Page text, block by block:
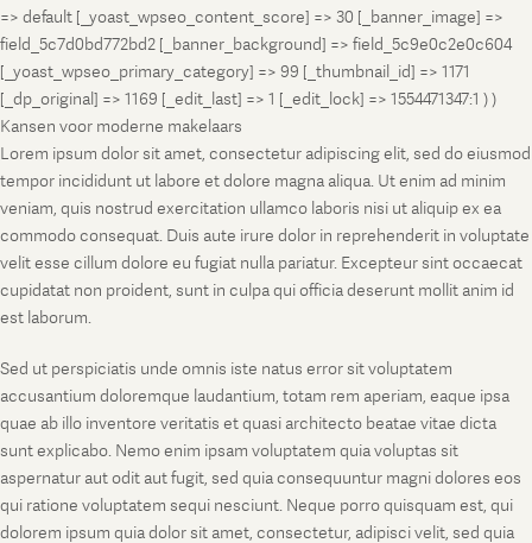
=> default [_yoast_wpseo_content_score] => 30 [_banner_image] =>
field_5c7d0bd772bd2 [_banner_background] => field_5c9e0c2e0c604
[_yoast_wpseo_primary_category] => 99 [_thumbnail_id] => 1171
[_dp_original] => 1169 [_edit_last] => 1 [_edit_lock] => 1554471347:1 ) )
Kansen voor moderne makelaars
Lorem ipsum dolor sit amet, consectetur adipiscing elit, sed do eiusmod
tempor incididunt ut labore et dolore magna aliqua. Ut enim ad minim
veniam, quis nostrud exercitation ullamco laboris nisi ut aliquip ex ea
commodo consequat. Duis aute irure dolor in reprehenderit in voluptate
velit esse cillum dolore eu fugiat nulla pariatur. Excepteur sint occaecat
cupidatat non proident, sunt in culpa qui officia deserunt mollit anim id
est laborum.
Sed ut perspiciatis unde omnis iste natus error sit voluptatem
accusantium doloremque laudantium, totam rem aperiam, eaque ipsa
quae ab illo inventore veritatis et quasi architecto beatae vitae dicta
sunt explicabo. Nemo enim ipsam voluptatem quia voluptas sit
aspernatur aut odit aut fugit, sed quia consequuntur magni dolores eos
qui ratione voluptatem sequi nesciunt. Neque porro quisquam est, qui
dolorem ipsum quia dolor sit amet, consectetur, adipisci velit, sed quia